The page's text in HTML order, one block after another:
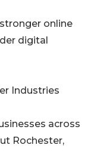
online
digital
Industries
across
Rochester,